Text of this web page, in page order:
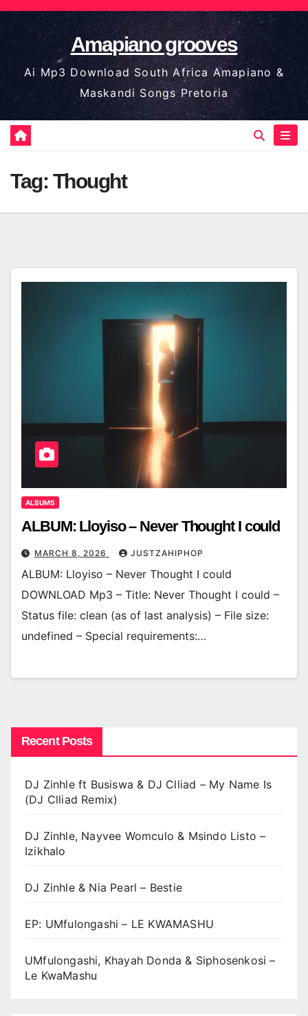
Skip
to
content
Amapiano grooves
Ai Mp3 Download South Africa Amapiano &
Maskandi Songs Pretoria
Tag: Thought
ALBUMS
ALBUM: Lloyiso – Never Thought I could
MARCH 8, 2026 JUSTZAHIPHOP
ALBUM: Lloyiso – Never Thought I could
DOWNLOAD Mp3 – Title: Never Thought I could –
Status file: clean (as of last analysis) – File size:
undefined – Special requirements:…
Recent Posts
DJ Zinhle ft Busiswa & DJ Clliad – My Name Is
(DJ Clliad Remix)
DJ Zinhle, Nayvee Womculo & Msindo Listo –
Izikhalo
DJ Zinhle & Nia Pearl – Bestie
EP: UMfulongashi – LE KWAMASHU
UMfulongashi, Khayah Donda & Siphosenkosi –
Le KwaMashu